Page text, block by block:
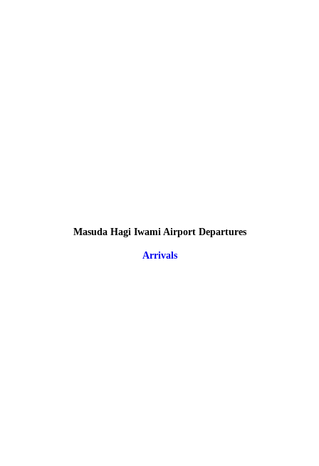
Masuda Hagi Iwami Airport Departures
Arrivals